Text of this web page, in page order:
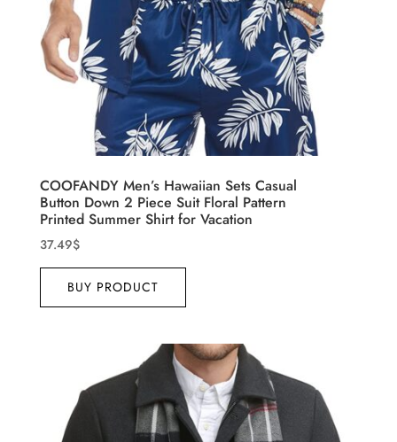
COOFANDY Men’s Hawaiian Sets Casual
Button Down 2 Piece Suit Floral Pattern
Printed Summer Shirt for Vacation
37.49$
BUY PRODUCT